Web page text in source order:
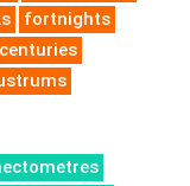
fortnights
centuries